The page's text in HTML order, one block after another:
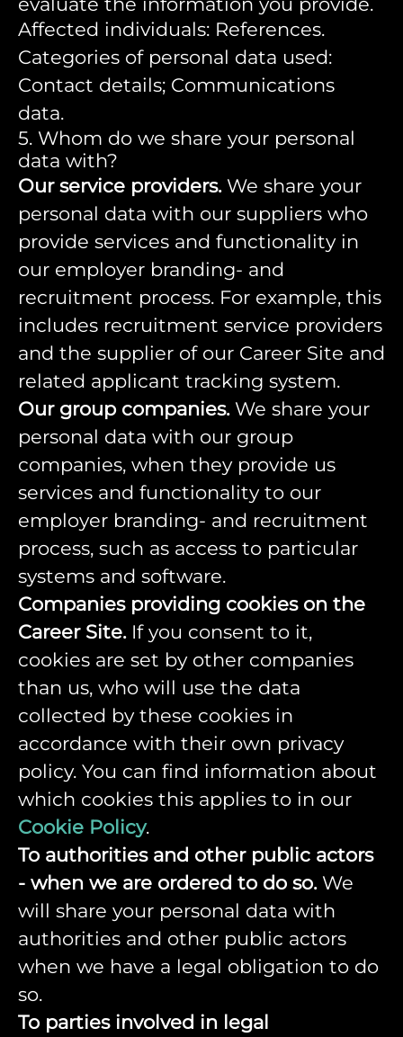
Affected individuals: References.
Categories of personal data used:
Contact details; Communications
data.
5. Whom do we share your personal
data with?
Our service providers.We share your
personal data with our suppliers who
provide services and functionality in
our employer branding- and
recruitment process. For example, this
includes recruitment service providers
and the supplier of our Career Site and
related applicant tracking system.
Our group companies.We share your
personal data with our group
companies, when they provide us
services and functionality to our
employer branding- and recruitment
process, such as access to particular
systems and software.
Companies providing cookies on the
Career Site.If you consent to it,
cookies are set by other companies
than us, who will use the data
collected by these cookies in
accordance with their own privacy
policy. You can find information about
which cookies this applies to in our
Cookie Policy.
To authorities and other public actors
- when we are ordered to do so.We
will share your personal data with
authorities and other public actors
when we have a legal obligation to do
so.
To parties involved in legal